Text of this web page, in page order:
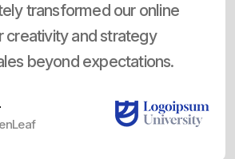
transformed our online
creativity and strategy
beyond expectations.